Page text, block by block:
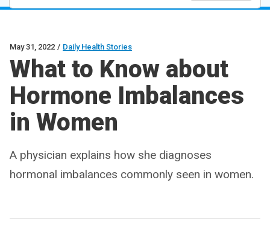
May 31, 2022 / Daily Health Stories
What to Know about
Hormone Imbalances
in Women
A physician explains how she diagnoses
hormonal imbalances commonly seen in women.